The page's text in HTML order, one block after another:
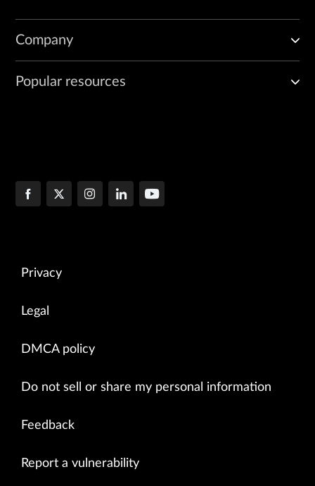
Company
Popular resources
Privacy
Legal
DMCA policy
Do not sell or share my personal information
Feedback
Report a vulnerability